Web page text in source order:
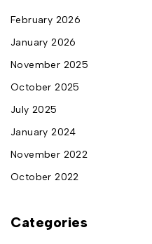
February 2026
January 2026
November 2025
October 2025
July 2025
January 2024
November 2022
October 2022
Categories